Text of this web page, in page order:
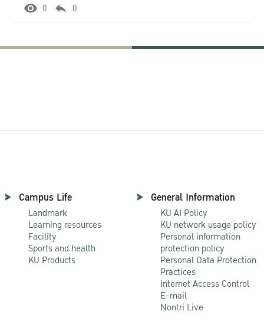
0 0
Campus Life
Landmark
Learning resources
Facility
Sports and health
KU Products
General Information
KU AI Policy
KU network usage policy
Personal information
protection policy
Personal Data Protection
Practices
Internet Access Control
E-mail
Nontri Live